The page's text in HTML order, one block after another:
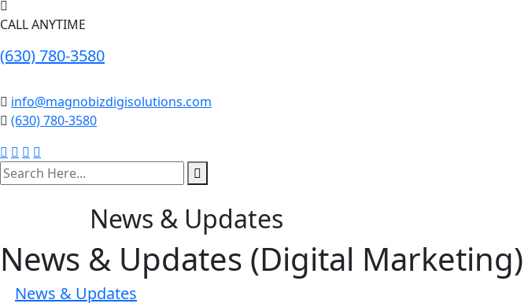
CALL ANYTIME
(630) 780-3580
info@magnobizdigisolutions.com
(630) 780-3580
search
here
News & Updates
News & Updates (Digital Marketing)
News & Updates